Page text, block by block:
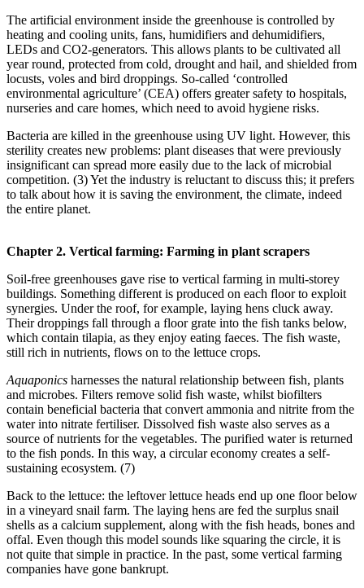
The artificial environment inside the greenhouse is controlled by
heating and cooling units, fans, humidifiers and dehumidifiers,
LEDs and CO2-generators. This allows plants to be cultivated all
year round, protected from cold, drought and hail, and shielded from
locusts, voles and bird droppings. So-called ‘controlled
environmental agriculture’ (CEA) offers greater safety to hospitals,
nurseries and care homes, which need to avoid hygiene risks.
Bacteria are killed in the greenhouse using UV light. However, this
sterility creates new problems: plant diseases that were previously
insignificant can spread more easily due to the lack of microbial
competition. (3) Yet the industry is reluctant to discuss this; it prefers
to talk about how it is saving the environment, the climate, indeed
the entire planet.
Chapter 2. Vertical farming: Farming in plant scrapers
Soil-free greenhouses gave rise to vertical farming in multi-storey
buildings. Something different is produced on each floor to exploit
synergies. Under the roof, for example, laying hens cluck away.
Their droppings fall through a floor grate into the fish tanks below,
which contain tilapia, as they enjoy eating faeces. The fish waste,
still rich in nutrients, flows on to the lettuce crops.
Aquaponics harnesses the natural relationship between fish, plants
and microbes. Filters remove solid fish waste, whilst biofilters
contain beneficial bacteria that convert ammonia and nitrite from the
water into nitrate fertiliser. Dissolved fish waste also serves as a
source of nutrients for the vegetables. The purified water is returned
to the fish ponds. In this way, a circular economy creates a self-
sustaining ecosystem. (7)
Back to the lettuce: the leftover lettuce heads end up one floor below
in a vineyard snail farm. The laying hens are fed the surplus snail
shells as a calcium supplement, along with the fish heads, bones and
offal. Even though this model sounds like squaring the circle, it is
not quite that simple in practice. In the past, some vertical farming
companies have gone bankrupt.